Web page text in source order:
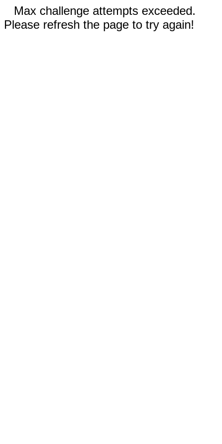
Max challenge attempts exceeded.
Please refresh the page to try again!